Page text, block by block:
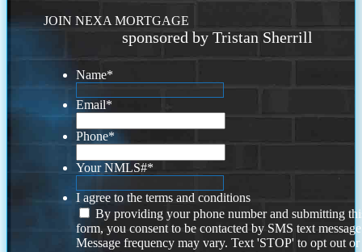
JOIN NEXA MORTGAGE
sponsored by Tristan Sherrill
Name*
Email*
Phone*
Your NMLS#*
I agree to the terms and conditions
By providing your phone number and submitting
form, you consent to be contacted by SMS text
Message frequency may vary. Text 'STOP' to opt out or